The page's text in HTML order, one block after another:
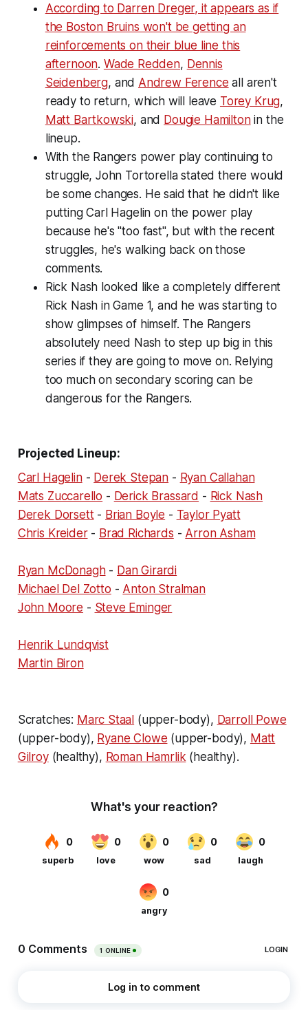
According to Darren Dreger, it appears as if
the Boston Bruins won't be getting an
reinforcements on their blue line this
afternoon. Wade Redden, Dennis
Seidenberg, and Andrew Ference all aren't
ready to return, which will leave Torey Krug,
Matt Bartkowski, and Dougie Hamiltonin the
lineup.
With the Rangers power play continuing to
struggle, John Tortorella stated there would
be some changes. He said that he didn't like
putting Carl Hagelin on the power play
because he's "too fast", but with the recent
struggles, he's walking back on those
comments.
Rick Nash looked like a completely different
Rick Nash in Game 1, and he was starting to
show glimpses of himself. The Rangers
absolutely need Nash to step up big in this
series if they are going to move on. Relying
too much on secondary scoring can be
dangerous for the Rangers.
Projected Lineup:
Carl Hagelin- Derek Stepan - Ryan Callahan
Mats Zuccarello - Derick Brassard - Rick Nash
Derek Dorsett- Brian Boyle - Taylor Pyatt
Chris Kreider- Brad Richards - Arron Asham
Ryan McDonagh- Dan Girardi
Michael Del Zotto - Anton Stralman
John Moore - Steve Eminger
Henrik Lundqvist
Martin Biron
Scratches: Marc Staal (upper-body), Darroll Powe
(upper-body), Ryane Clowe (upper-body), Matt
Gilroy(healthy), Roman Hamrlik (healthy).